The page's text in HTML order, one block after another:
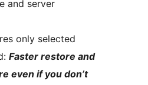
and server
only selected
Faster restore and
even if you don’t